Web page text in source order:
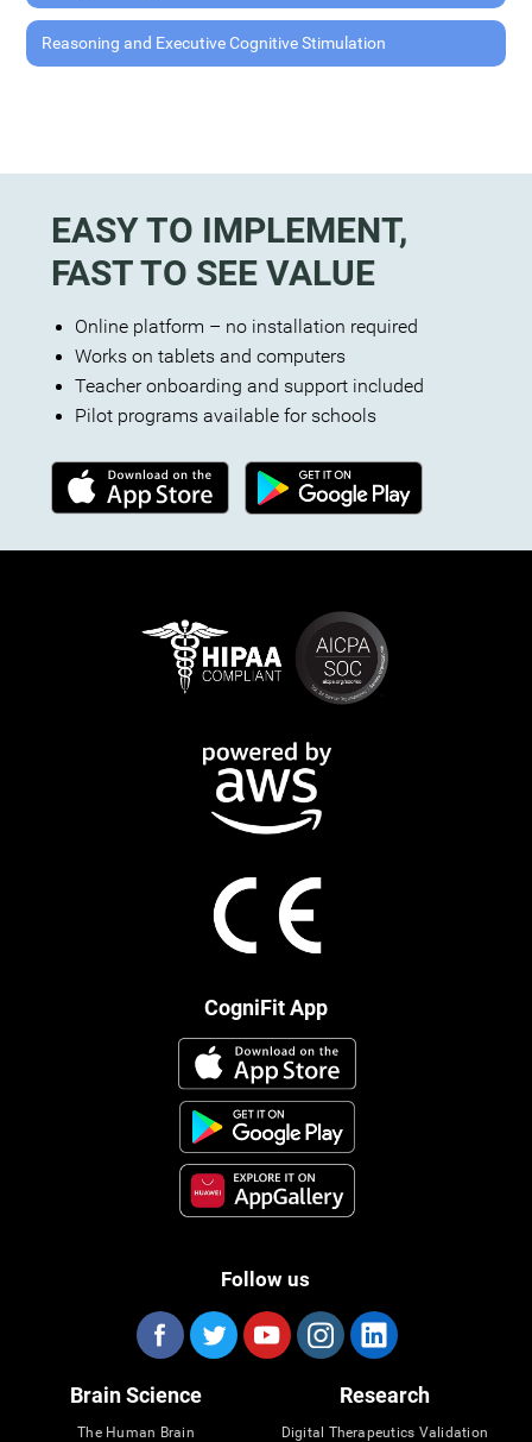
Reasoning and Executive Cognitive Stimulation
EASY TO IMPLEMENT,
FAST TO SEE VALUE
Online platform – no installation required
Works on tablets and computers
Teacher onboarding and support included
Pilot programs available for schools
CogniFit App
Follow us
Brain Science
The Human Brain
Research
Digital Therapeutics Validation